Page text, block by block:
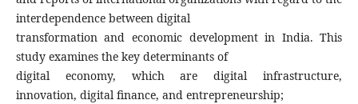
interdependence between digital
transformation and economic development in India. This
study examines the key determinants of
digital economy, which are digital infrastructure,
innovation, digital finance, and entrepreneurship;